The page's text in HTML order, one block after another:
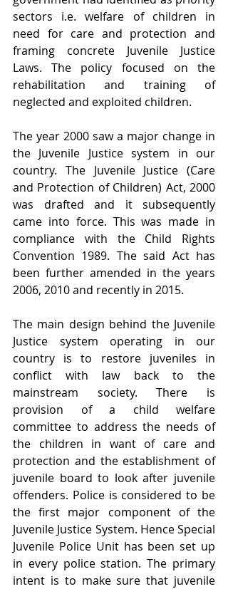
sectors i.e. welfare of children in
need for care and protection and
framing concrete Juvenile Justice
Laws. The policy focused on the
rehabilitation and training of
neglected and exploited children.
The year 2000 saw a major change in
the Juvenile Justice system in our
country. The Juvenile Justice (Care
and Protection of Children) Act, 2000
was drafted and it subsequently
came into force. This was made in
compliance with the Child Rights
Convention 1989. The said Act has
been further amended in the years
2006, 2010 and recently in 2015.
The main design behind the Juvenile
Justice system operating in our
country is to restore juveniles in
conflict with law back to the
mainstream society. There is
provision of a child welfare
committee to address the needs of
the children in want of care and
protection and the establishment of
juvenile board to look after juvenile
offenders. Police is considered to be
the first major component of the
Juvenile Justice System. Hence Special
Juvenile Police Unit has been set up
in every police station. The primary
intent is to make sure that juvenile